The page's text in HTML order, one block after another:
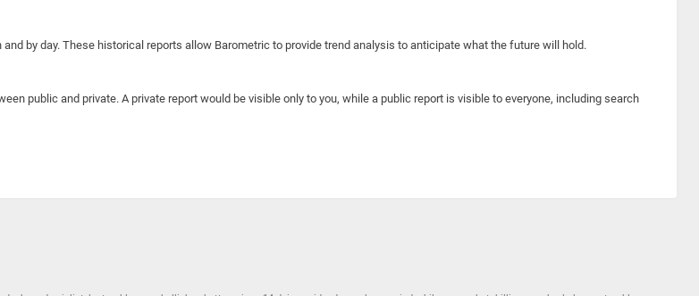
by day. These historical reports allow Barometric to provide trend analysis to anticipate what the future will hold.
public and private. A private report would be visible only to you, while a public report is visible to everyone, including search